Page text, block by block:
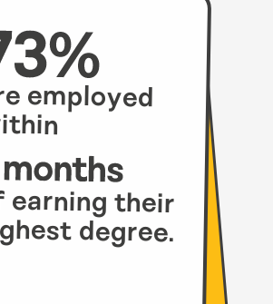
to
of their
employed
earning their
degree.